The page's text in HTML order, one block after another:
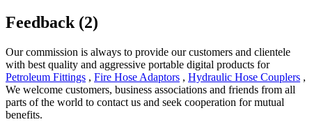
Feedback (2)
Our commission is always to provide our customers and clientele
with best quality and aggressive portable digital products for
Petroleum Fittings , Fire Hose Adaptors , Hydraulic Hose Couplers ,
We welcome customers, business associations and friends from all
parts of the world to contact us and seek cooperation for mutual
benefits.